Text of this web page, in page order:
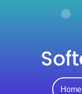
Home